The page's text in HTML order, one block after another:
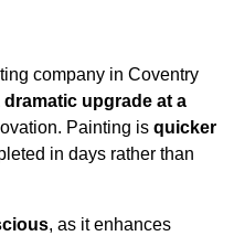
company in Coventry
dramatic upgrade at a
Painting is quicker
in days rather than
, as it enhances